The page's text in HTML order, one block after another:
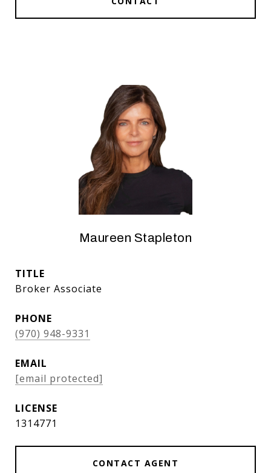
Maureen Stapleton
TITLE
Broker Associate
PHONE
(970) 948-9331
EMAIL
[email protected]
1314771
CONTACT AGENT